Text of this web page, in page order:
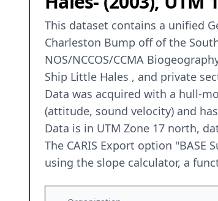
This dataset contains a unified
Charleston Bump off of the
NOS/NCCOS/CCMA
Ship Little Hales , and private
Data was acquired with a hull-
(attitude, sound velocity) and
Data is in UTM Zone 17 north,
The CARIS Export option
using the slope calculator, a